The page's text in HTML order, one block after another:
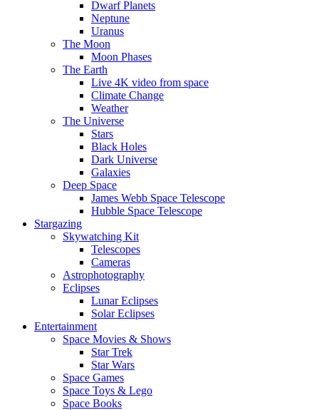
Dwarf Planets
Neptune
Uranus
The Moon
Moon Phases
The Earth
Live 4K video from space
Climate Change
Weather
The Universe
Stars
Black Holes
Dark Universe
Galaxies
Deep Space
James Webb Space Telescope
Hubble Space Telescope
Stargazing
Skywatching Kit
Telescopes
Cameras
Astrophotography
Eclipses
Lunar Eclipses
Solar Eclipses
Entertainment
Space Movies & Shows
Star Trek
Star Wars
Space Games
Space Toys & Lego
Space Books